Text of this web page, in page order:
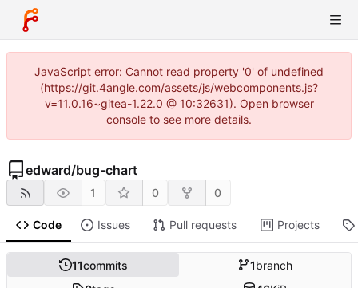
JavaScript error: Cannot read property '0' of undefined
(https://git.4angle.com/assets/js/webcomponents.js?
v=11.0.16~gitea-1.22.0 @ 10:32631). Open browser
console to see more details.
edward/bug-chart
1 0 0
Code Issues Pull requests Projects
11commits 1branch